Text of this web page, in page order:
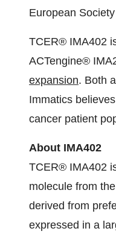
European
TCER® IMA402
ACTengine®
expansion. Both
Immatics
cancer patient
About IMA402
TCER® IMA402
molecule from
derived from
expressed in a